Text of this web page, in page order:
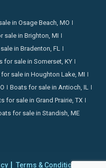
in Osage Beach, MO
sale in Brighton, MI
in Bradenton, FL
for sale in Somerset, KY
sale in Houghton Lake, MI
Boats for sale in Antioch, IL
for sale in Grand Prairie, TX
for sale in Standish, ME
Terms & Conditions